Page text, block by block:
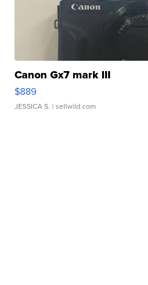
Canon Gx7 mark III
$889
JESSICA S. | sellwild.com